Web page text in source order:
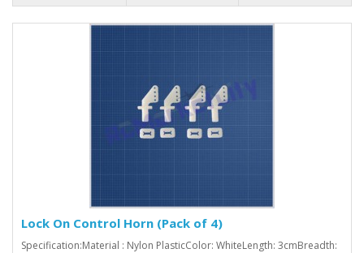
Lock On Control Horn (Pack of 4)
Specification:Material : Nylon PlasticColor: WhiteLength: 3cmBreadth: